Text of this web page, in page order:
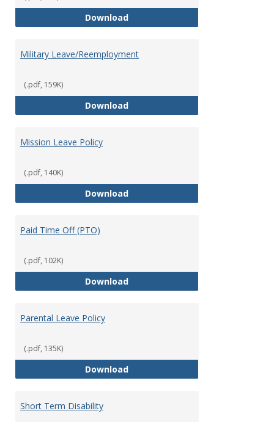
DownloadJury Duty or Serving as a Witness
Military Leave/Reemployment
(.pdf, 159K)
DownloadMilitary Leave/Reemployment
Mission Leave Policy
(.pdf, 140K)
DownloadMission Leave Policy
Paid Time Off (PTO)
(.pdf, 102K)
DownloadPaid Time Off (PTO)
Parental Leave Policy
(.pdf, 135K)
DownloadParental Leave Policy
Short Term Disability